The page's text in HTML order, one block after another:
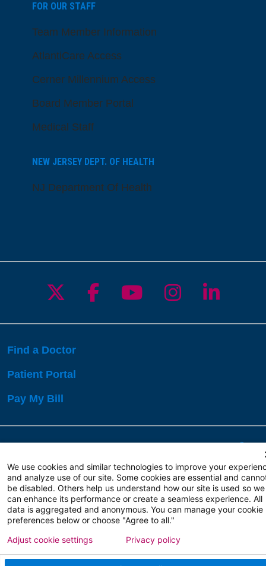
FOR OUR STAFF
Team Member Information
AtlantiCare Access
Cerner Millennium Access
Board Member Portal
Medical Staff
NEW JERSEY DEPT. OF HEALTH
NJ Department Of Health
Follow us on X
Follow us on
Follow us on
Follow us
Follow
Find a Doctor
Patient Portal
Pay My Bill
Copyright 2026 Atlanticare
Privacy Policy
Terms of Use
We use cookies and similar technologies to improve your
and analyze use of our site. Some cookies are essential and
be disabled. Others help us understand how our site is used so we
can enhance its performance or create a seamless experience. All
data is aggregated and anonymous. You can manage your cookie
preferences below or choose "Agree to all."
Adjust cookie settings Privacy policy